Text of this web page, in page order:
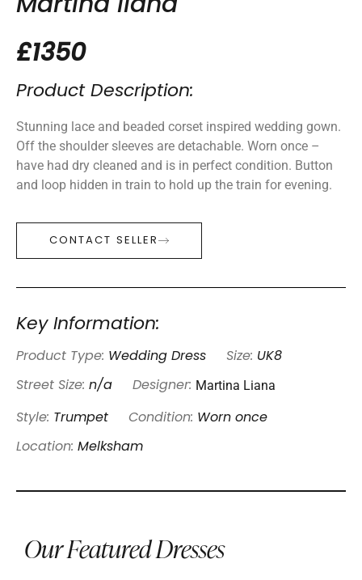
Martina liana
£1350
Product Description:
Stunning lace and beaded corset inspired wedding gown.
Off the shoulder sleeves are detachable. Worn once –
have had dry cleaned and is in perfect condition. Button
and loop hidden in train to hold up the train for evening.
CONTACT SELLER
Key Information:
Product Type: Wedding Dress Size: UK8
Street Size: n/a Designer: Martina Liana
Style: Trumpet Condition: Worn once
Location: Melksham
Our Featured Dresses